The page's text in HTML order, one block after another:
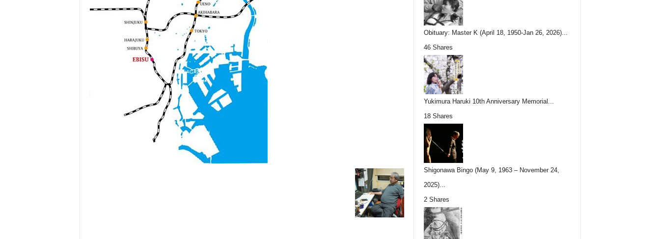
Obituary: Master K (April 18, 1950-Jan 26, 2026)...
46 Shares
Yukimura Haruki 10th Anniversary Memorial...
18 Shares
Shigonawa Bingo (May 9, 1963 – November 24,
2025)...
2 Shares